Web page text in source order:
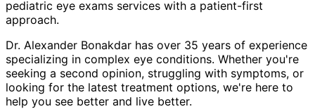
pediatric eye exams services with a patient-first
approach.
Dr. Alexander Bonakdar has over 35 years of experience
specializing in complex eye conditions. Whether you're
seeking a second opinion, struggling with symptoms, or
looking for the latest treatment options, we're here to
help you see better and live better.